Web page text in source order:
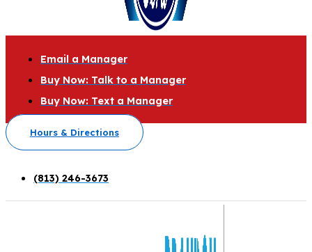
Email a Manager
Buy Now: Talk to a Manager
Buy Now: Text a Manager
Hours & Directions
(813) 246-3673